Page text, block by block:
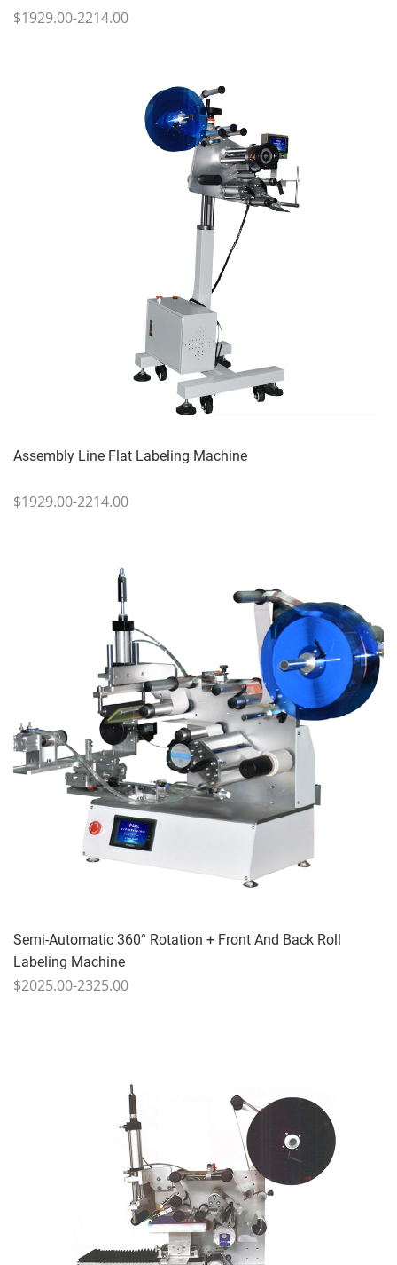
$1929.00-2214.00
Assembly Line Flat Labeling Machine
$1929.00-2214.00
Semi-Automatic 360° Rotation + Front And Back Roll
Labeling Machine
$2025.00-2325.00